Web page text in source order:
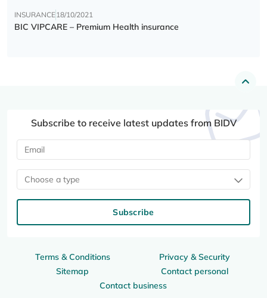
INSURANCE18/10/2021
BIC VIPCARE – Premium Health insurance
Terms & Conditions
Privacy & Security
Sitemap
Contact personal
Contact business
Subscribe to receive latest updates from BIDV
Choose a type
Subscribe